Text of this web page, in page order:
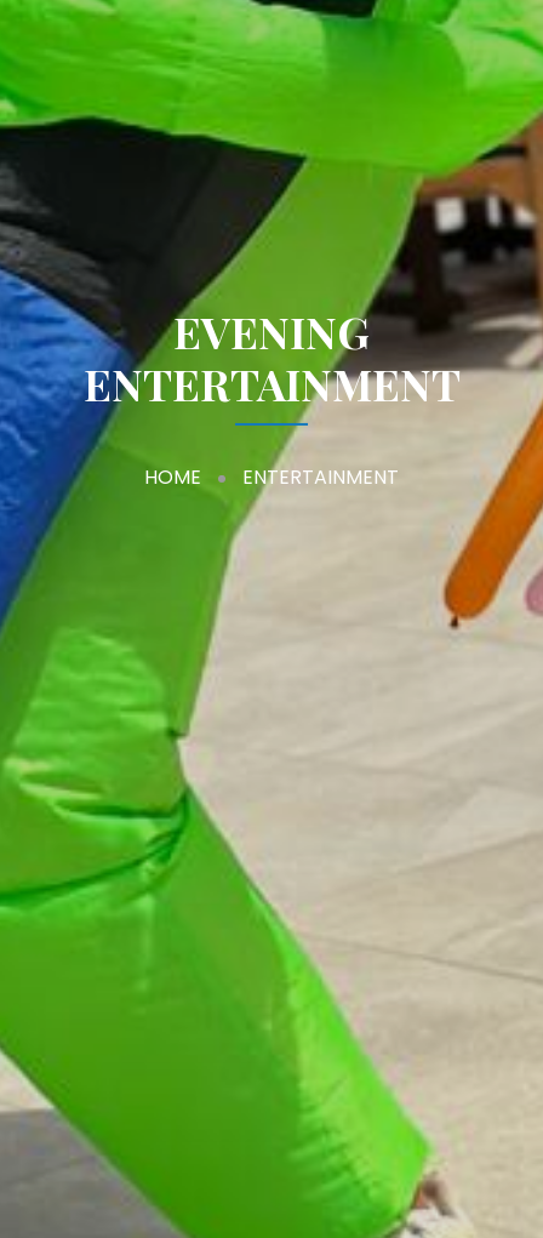
EVENING
ENTERTAINMENT
HOME ENTERTAINMENT